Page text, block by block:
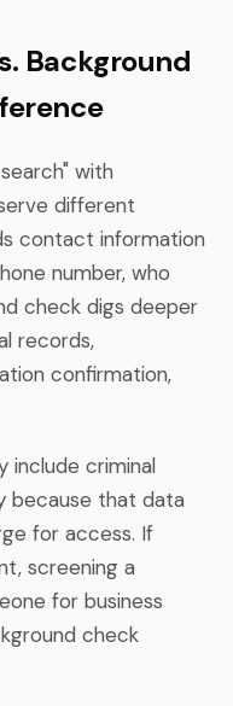
Background
with
different
contact information
number, who
check digs deeper
records,
confirmation,
include criminal
because that data
for access. If
screening a
for business
check